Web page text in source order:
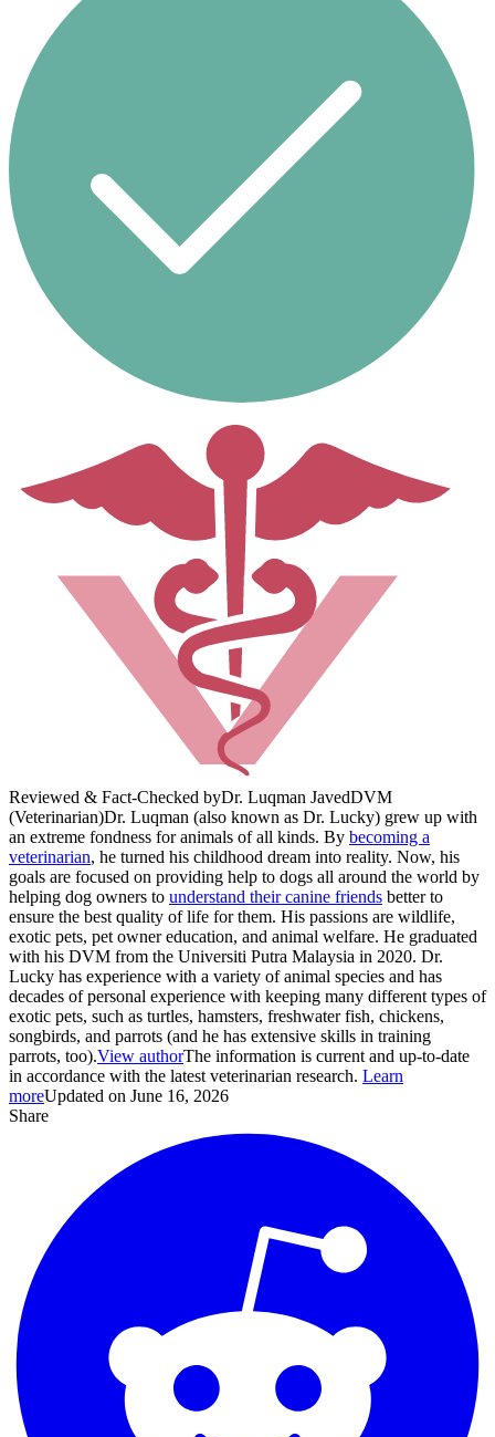
Reviewed & Fact-Checked byDr. Luqman JavedDVM
(Veterinarian)Dr. Luqman (also known as Dr. Lucky) grew up with
an extreme fondness for animals of all kinds. By becoming a
veterinarian, he turned his childhood dream into reality. Now, his
goals are focused on providing help to dogs all around the world by
helping dog owners to understand their canine friends better to
ensure the best quality of life for them. His passions are wildlife,
exotic pets, pet owner education, and animal welfare. He graduated
with his DVM from the Universiti Putra Malaysia in 2020. Dr.
Lucky has experience with a variety of animal species and has
decades of personal experience with keeping many different types of
exotic pets, such as turtles, hamsters, freshwater fish, chickens,
songbirds, and parrots (and he has extensive skills in training
parrots, too).View authorThe information is current and up-to-date
in accordance with the latest veterinarian research. Learn
moreUpdated on June 16, 2026
Share